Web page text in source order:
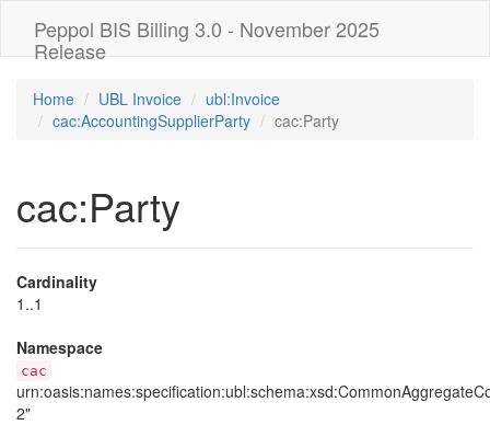
Peppol BIS Billing 3.0 - November 2025
Release
Home UBL Invoice
ubl:Invoice
cac:AccountingSupplierParty
cac:Party
cac:Party
Cardinality
1..1
Namespace
cac
2"